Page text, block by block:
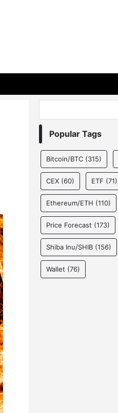
Popular Tags
Bitcoin/BTC (315)
CEX (60) ETF (71)
Ethereum/ETH (110)
Price Forecast (173)
Shiba Inu/SHIB (156)
Wallet (76)